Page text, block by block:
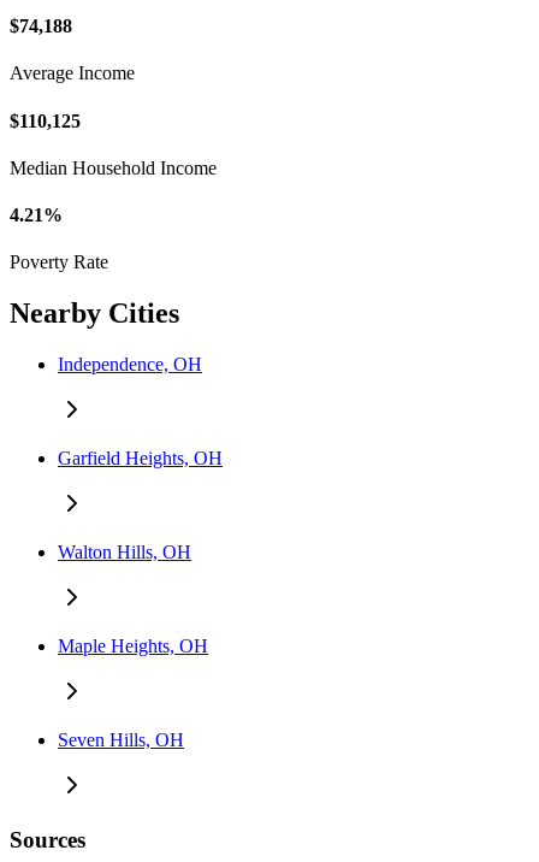
$74,188
Average Income
$110,125
Median Household Income
4.21%
Poverty Rate
Nearby Cities
Independence, OH
Garfield Heights, OH
Walton Hills, OH
Maple Heights, OH
Seven Hills, OH
Sources